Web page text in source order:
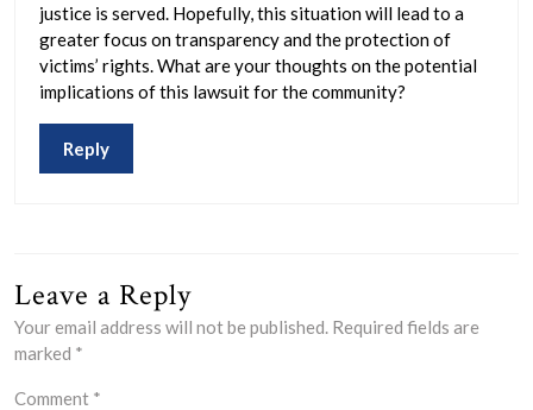
justice is served. Hopefully, this situation will lead to a
greater focus on transparency and the protection of
victims’ rights. What are your thoughts on the potential
implications of this lawsuit for the community?
Reply
Leave a Reply
Your email address will not be published. Required fields are
marked *
Comment *